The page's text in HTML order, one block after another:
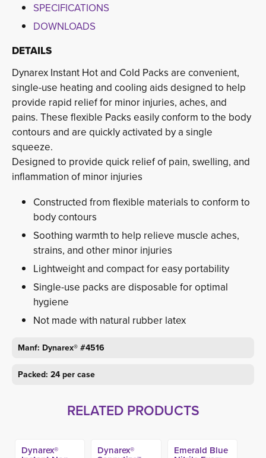
SPECIFICATIONS
DOWNLOADS
DETAILS
Dynarex Instant Hot and Cold Packs are convenient,
single-use heating and cooling aids designed to help
provide rapid relief for minor injuries, aches, and
pains. These flexible Packs easily conform to the body
contours and are quickly activated by a single
squeeze.
Designed to provide quick relief of pain, swelling, and
inflammation of minor injuries
Constructed from flexible materials to conform to
body contours
Soothing warmth to help relieve muscle aches,
strains, and other minor injuries
Lightweight and compact for easy portability
Single-use packs are disposable for optimal
hygiene
Not made with natural rubber latex
Manf: Dynarex® #4516
Packed: 24 per case
RELATED PRODUCTS
Dynarex® Dynarex® Emerald Blue